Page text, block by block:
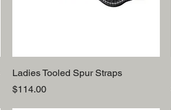
Ladies Tooled Spur Straps
Price
$114.00